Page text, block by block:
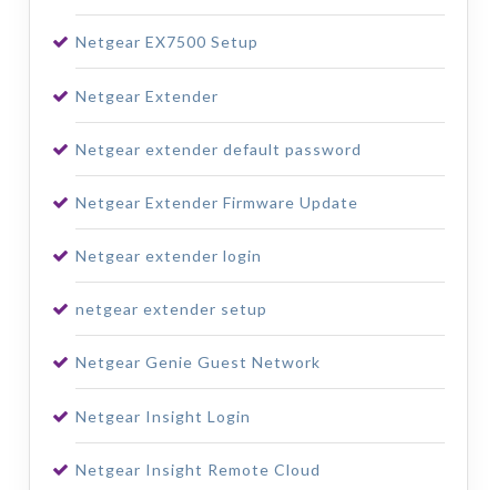
Netgear EX7500 Setup
Netgear Extender
Netgear extender default password
Netgear Extender Firmware Update
Netgear extender login
netgear extender setup
Netgear Genie Guest Network
Netgear Insight Login
Netgear Insight Remote Cloud